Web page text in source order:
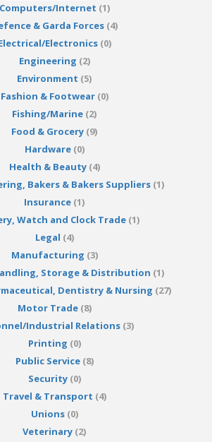
Computers/Internet (1)
& Garda Forces (4)
Electronics(0)
Engineering (2)
Environment (5)
Fashion & Footwear(0)
Fishing/Marine (2)
Food & Grocery (9)
Hardware(0)
Health & Beauty(4)
Bakers & Bakers Suppliers (1)
Insurance (1)
Watch and Clock Trade(1)
Legal (4)
Manufacturing (3)
Storage & Distribution (1)
Dentistry & Nursing (27)
Motor Trade(8)
Industrial Relations (3)
Printing (0)
Public Service(8)
Security(0)
Travel & Transport (4)
Unions(0)
Veterinary (2)